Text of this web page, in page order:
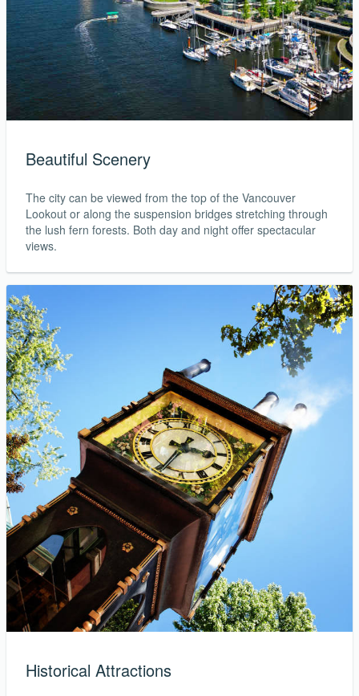
Beautiful Scenery
The city can be viewed from the top of the Vancouver
Lookout or along the suspension bridges stretching through
the lush fern forests. Both day and night offer spectacular
views.
Historical Attractions